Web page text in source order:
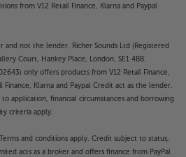
from V12 Retail Finance, Klarna and Paypal
and not the lender. Richer Sounds Ltd (Registered
Court, Hankey Place, London, SE1 4BB.
only offers products from V12 Retail Finance,
Finance, Klarna and Paypal Credit act as the lender.
application, financial circumstances and borrowing
criteria apply.
and conditions apply. Credit subject to status,
acts as a broker and offers finance from PayPal